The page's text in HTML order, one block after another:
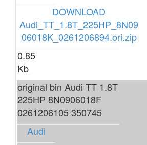
DOWNLOAD
Audi_TT_1.8T_225HP_8N09
06018K_0261206894.ori.zip
0.85
Kb
original bin Audi TT 1.8T
225HP 8N0906018F
0261206105 350745
Audi